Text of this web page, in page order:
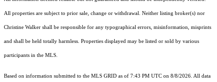
All properties are subject to prior sale, change or withdrawal. Neither listing broker(s) nor
Christine Walker shall be responsible for any typographical errors, misinformation, misprints
and shall be held totally harmless. Properties displayed may be listed or sold by various
participants in the MLS.
Based on information submitted to the MLS GRID as of 7:43 PM UTC on 8/8/2026. All data